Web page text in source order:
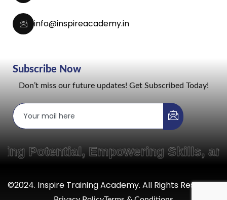
info@inspireacademy.in
Subscribe Now
Don’t miss our future updates! Get Subscribed Today!
Potential, Empowering Skills,
©2024. Inspire Training Academy. All Rights Reserved.